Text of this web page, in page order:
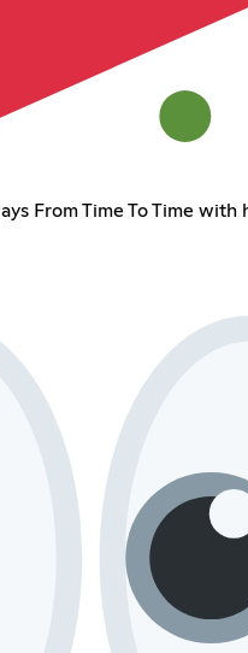
From Time To Time with